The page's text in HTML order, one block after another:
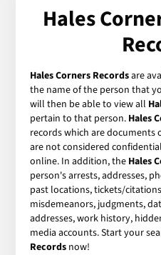
Hales
Hales Corners Recordsare
the name of the person that
will then be able to view all
pertain to that person. Hales
records which are
are not considered
online. In addition, the Hales
person's arrests, addresses,
past locations, tickets/
misdemeanors, judgments,
addresses, work history,
media accounts. Start your
Records now!